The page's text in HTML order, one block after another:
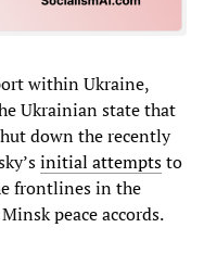
within Ukraine,
Ukrainian state that
down the recently
initial attemptsto
frontlines in the
peace accords.